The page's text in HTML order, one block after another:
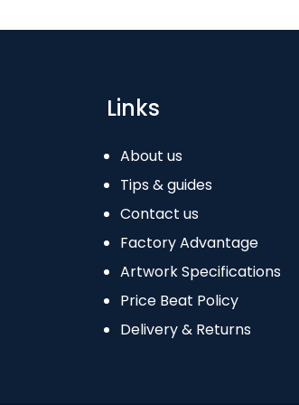
Links
About us
Tips & guides
Contact us
Factory Advantage
Artwork Specifications
Price Beat Policy
Delivery & Returns